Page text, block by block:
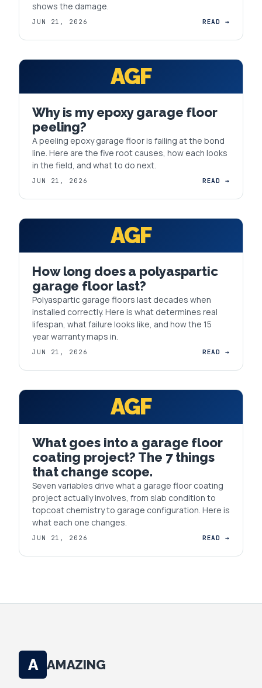
shows the damage.
JUN 21, 2026 READ →
AGF
Why is my epoxy garage floor
peeling?
A peeling epoxy garage floor is failing at the bond
line. Here are the five root causes, how each looks
in the field, and what to do next.
JUN 21, 2026 READ →
AGF
How long does a polyaspartic
garage floor last?
Polyaspartic garage floors last decades when
installed correctly. Here is what determines real
lifespan, what failure looks like, and how the 15
year warranty maps in.
JUN 21, 2026 READ →
AGF
What goes into a garage floor
coating project? The 7 things
that change scope.
Seven variables drive what a garage floor coating
project actually involves, from slab condition to
topcoat chemistry to garage configuration. Here is
what each one changes.
JUN 21, 2026 READ →
A AMAZING